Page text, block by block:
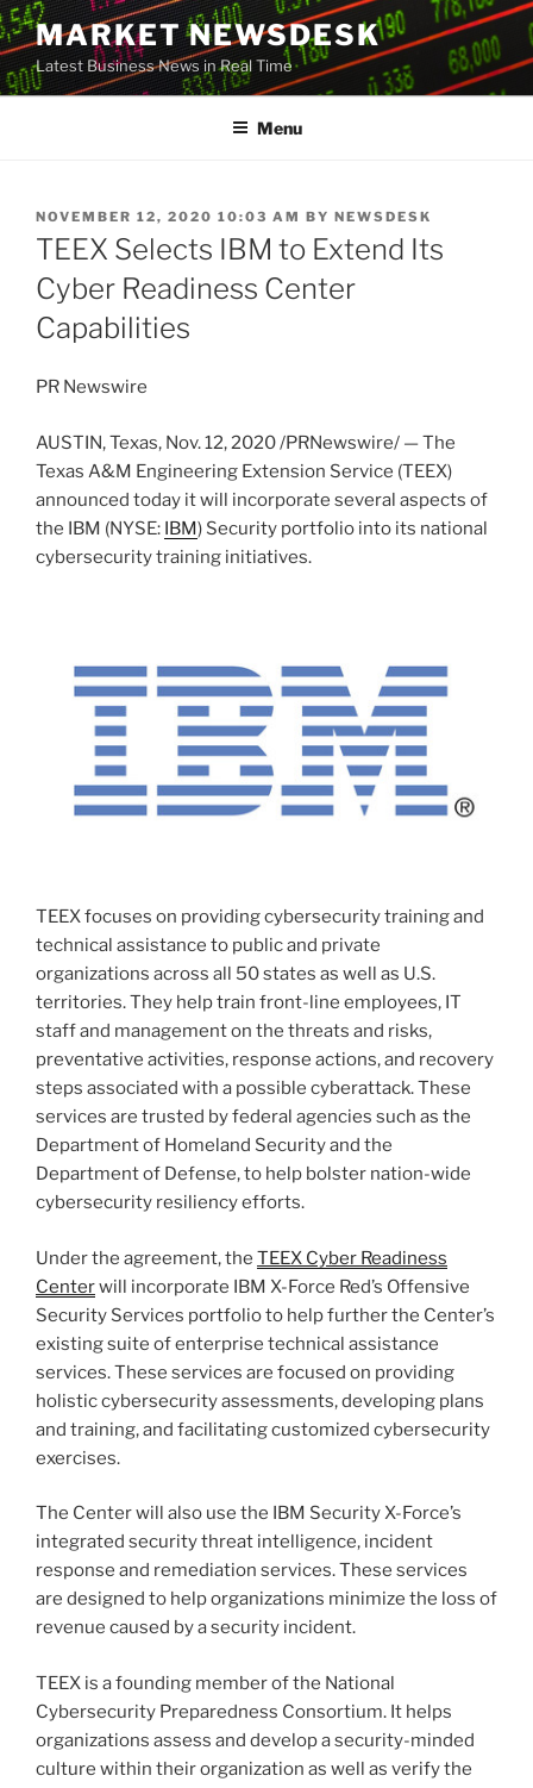
Skip
to
content
MARKET NEWSDESK
Latest Business News in Real Time
Menu
POSTED
ON
NOVEMBER 12, 2020 10:03 AM BY NEWSDESK
TEEX Selects IBM to Extend Its
Cyber Readiness Center
Capabilities
PR Newswire
AUSTIN, Texas, Nov. 12, 2020/PRNewswire/ — The
Texas A&M Engineering Extension Service (TEEX)
announced today it will incorporate several aspects of
the IBM (NYSE: IBM) Security portfolio into its national
cybersecurity training initiatives.
TEEX focuses on providing cybersecurity training and
technical assistance to public and private
organizations across all 50 states as well as U.S.
territories. They help train front-line employees, IT
staff and management on the threats and risks,
preventative activities, response actions, and recovery
steps associated with a possible cyberattack. These
services are trusted by federal agencies such as the
Department of Homeland Security and the
Department of Defense, to help bolster nation-wide
cybersecurity resiliency efforts.
Under the agreement, the TEEX Cyber Readiness
Centerwill incorporate IBM X-Force Red’s Offensive
Security Services portfolio to help further the Center’s
existing suite of enterprise technical assistance
services. These services are focused on providing
holistic cybersecurity assessments, developing plans
and training, and facilitating customized cybersecurity
exercises.
The Center will also use the IBM Security X-Force’s
integrated security threat intelligence, incident
response and remediation services. These services
are designed to help organizations minimize the loss of
revenue caused by a security incident.
TEEX is a founding member of the National
Cybersecurity Preparedness Consortium. It helps
organizations assess and develop a security-minded
culture within their organization as well as verify the